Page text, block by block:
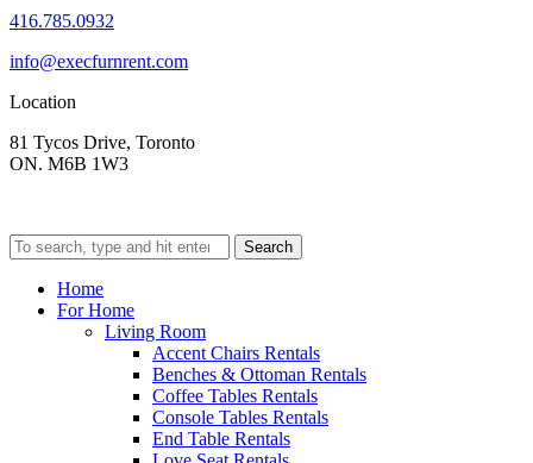
416.785.0932
info@execfurnrent.com
Location
81 Tycos Drive, Toronto
ON. M6B 1W3
Search
Home
For Home
Living Room
Accent Chairs Rentals
Benches & Ottoman Rentals
Coffee Tables Rentals
Console Tables Rentals
End Table Rentals